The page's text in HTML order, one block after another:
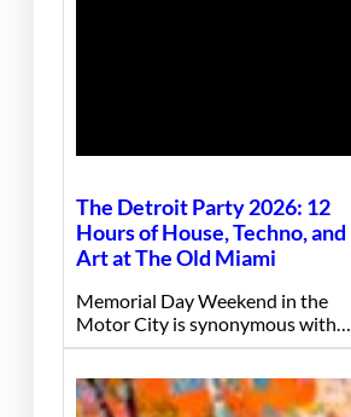
The Detroit Party 2026: 12
Hours of House, Techno, and
Art at The Old Miami
Memorial Day Weekend in the
Motor City is synonymous with…